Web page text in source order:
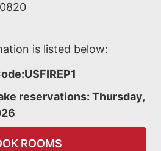
is listed below:
reservations: Thursday,
ROOMS